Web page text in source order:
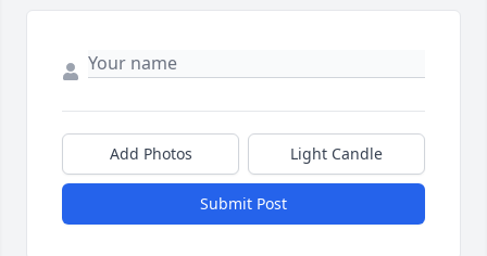
Add Photos Light Candle
Submit Post